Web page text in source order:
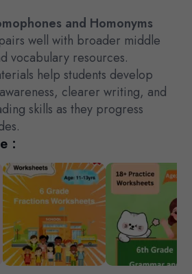
and Homonyms
pairs well with broader middle
vocabulary resources.
help students develop
clearer writing, and
skills as they progress
: